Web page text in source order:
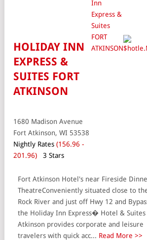
HOLIDAY INN
EXPRESS &
SUITES FORT
ATKINSON
1680 Madison Avenue
Fort Atkinson, WI 53538
Nightly Rates (156.96 -
201.96)
3 Stars
Fort Atkinson Hotel's near Fireside
TheatreConveniently situated close to
Rock River and just off Hwy 12 and
the Holiday Inn Express� Hotel & Suites
Atkinson provides corporate and leisure
travelers with quick acc... Read More >>